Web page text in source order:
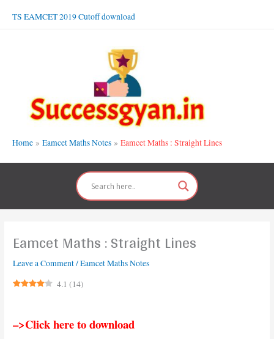
TS EAMCET 2019 Cutoff download
Home Eamcet Maths Notes Eamcet Maths : Straight Lines
Eamcet Maths : Straight Lines
Leave a Comment/Eamcet Maths Notes
4.1 (14)
–>Click here to download